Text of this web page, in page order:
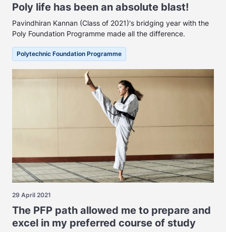
Poly life has been an absolute blast!
Pavindhiran Kannan (Class of 2021)'s bridging year with the
Poly Foundation Programme made all the difference.
Polytechnic Foundation Programme
29 April 2021
The PFP path allowed me to prepare and
excel in my preferred course of study